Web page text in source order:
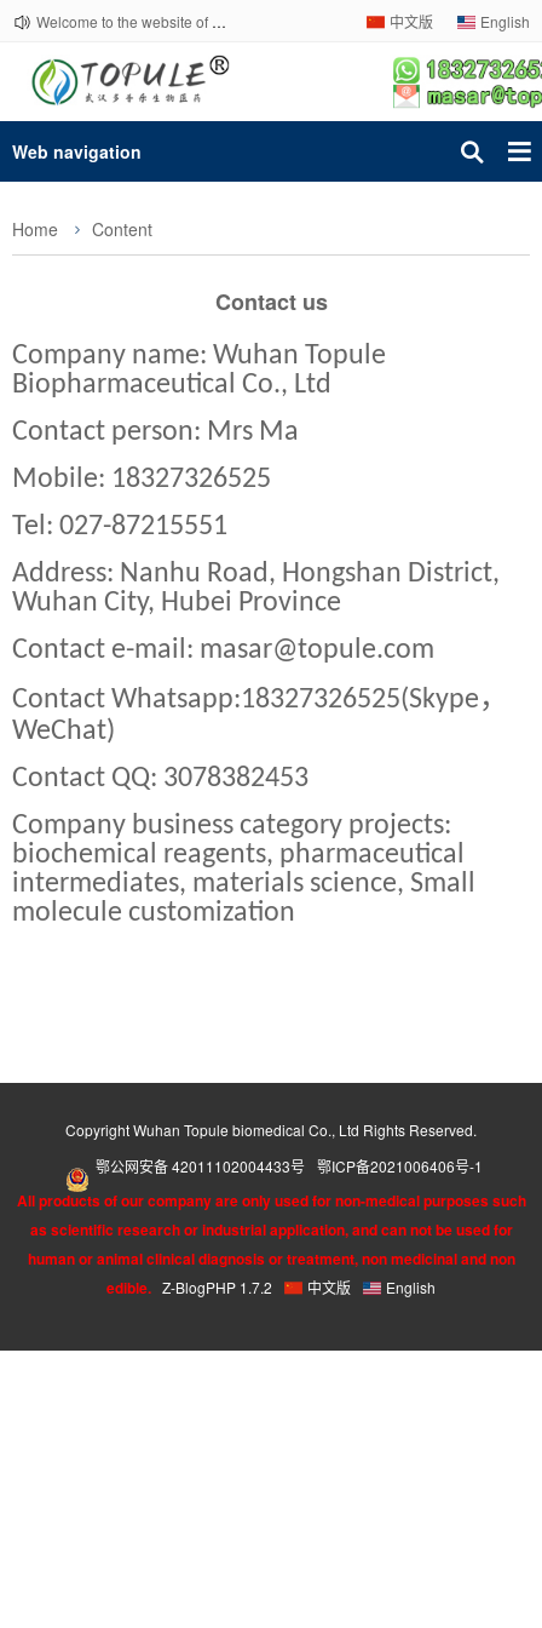
Welcome to the website of Topule Company! 中文版 English
Web navigation
Home Content
Contact us
Company name: Wuhan Topule
Biopharmaceutical Co., Ltd
Contact person: Mrs Ma
Mobile: 18327326525
Tel: 027-87215551
Address: Nanhu Road, Hongshan District,
Wuhan City, Hubei Province
Contact e-mail: masar@topule.com
Contact Whatsapp:18327326525(Skype ，
WeChat)
Contact QQ: 3078382453
Company business category projects:
biochemical reagents, pharmaceutical
intermediates, materials science, Small
molecule customization
Copyright Wuhan Topule biomedical Co., Ltd Rights Reserved.
鄂公网安备 42011102004433号 鄂ICP备2021006406号-1
All products of our company are only used for non-medical purposes such
as scientific research or industrial application, and can not be used for
human or animal clinical diagnosis or treatment, non medicinal and non
edible. Z-BlogPHP 1.7.2 中文版 English